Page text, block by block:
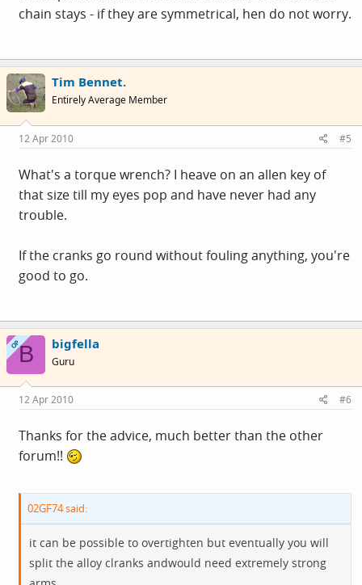
chain stays - if they are symmetrical, hen do not worry.
Tim Bennet.
Entirely Average Member
12 Apr 2010 #5
What's a torque wrench? I heave on an allen key of
that size till my eyes pop and have never had any
trouble.
If the cranks go round without fouling anything, you're
good to go.
OPB bigfella
Guru
12 Apr 2010 #6
Thanks for the advice, much better than the other
forum!!
02GF74 said:
it can be possible to overtighten but eventually you will
split the alloy clranks andwould need extremely strong